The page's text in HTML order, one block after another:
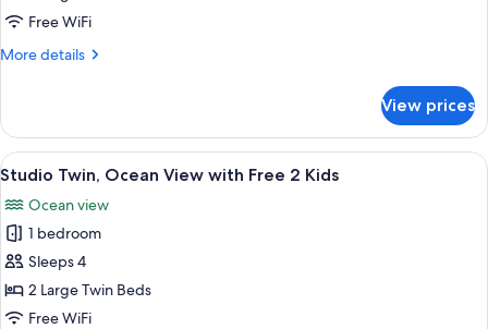
with
2
Free WiFi
More details
More
Twin
with
Free
Kids
View prices
View
all
photos
for
Studio
Twin,
Ocean
A hotel room with two beds, a desk,
11
Studio Twin, Ocean View with Free 2 Kids
Ocean view
1 bedroom
Sleeps 4
2 Large Twin Beds
Free WiFi